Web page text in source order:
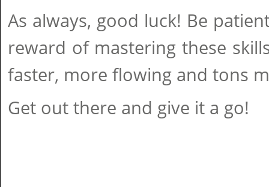
As always, good luck! Be
reward of mastering these
faster, more flowing and tons
Get out there and give it a go!